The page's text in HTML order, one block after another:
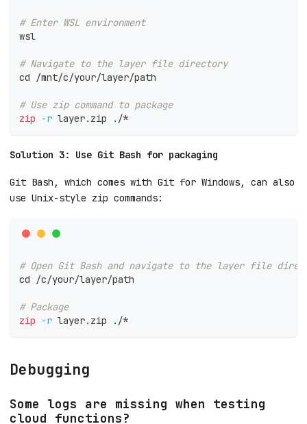
# Enter WSL environment
wsl
# Navigate to the layer file directory
cd /mnt/c/your/layer/path
# Use zip command to package
zip
-r layer.zip ./*
Solution 3: Use Git Bash for packaging
Git Bash, which comes with Git for Windows, can also
use Unix-style zip commands:
# Open Git Bash and navigate to the layer file
cd /c/your/layer/path
# Package
zip
-r layer.zip ./*
Debugging
Some logs are missing when testing
cloud functions?